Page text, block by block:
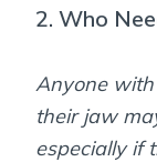
2. Who
Anyone
their jaw
especially if